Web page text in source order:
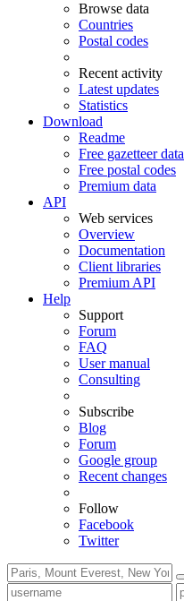
Browse data
Countries
Postal codes
Recent activity
Latest updates
Statistics
Download
Readme
Free gazetteer data
Free postal codes
Premium data
API
Web services
Overview
Documentation
Client libraries
Premium API
Help
Support
Forum
FAQ
User manual
Consulting
Subscribe
Blog
Forum
Google group
Recent changes
Follow
Facebook
Twitter